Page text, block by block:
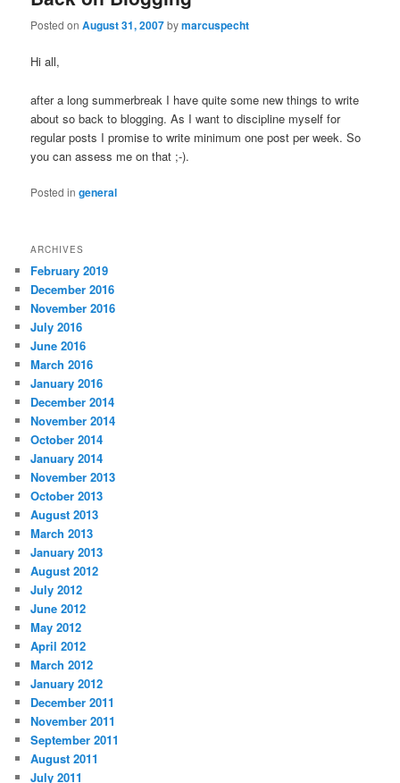
Posted onAugust 31, 2007bymarcuspecht
Hi all,
after a long summerbreak I have quite some new things to write
about so back to blogging. As I want to discipline myself for
regular posts I promise to write minimum one post per week. So
you can assess me on that ;-).
Posted in general
ARCHIVES
February 2019
December 2016
November 2016
July 2016
June 2016
March 2016
January 2016
December 2014
November 2014
October 2014
January 2014
November 2013
October 2013
August 2013
March 2013
January 2013
August 2012
July 2012
June 2012
May 2012
April 2012
March 2012
January 2012
December 2011
November 2011
September 2011
August 2011
July 2011